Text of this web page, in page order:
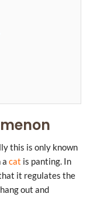
this is only known
a cat is panting. In
it regulates the
out and